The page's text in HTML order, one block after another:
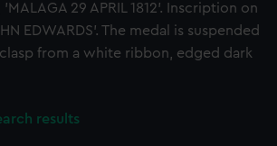
'MALAGA 29 APRIL 1812'. Inscription on
EDWARDS'. The medal is suspended
from a white ribbon, edged dark
results